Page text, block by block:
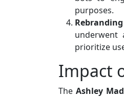
purposes.
underwent
prioritize
Impact
The Ashley